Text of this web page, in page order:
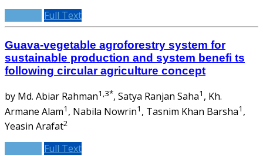
Full Text
Guava-vegetable agroforestry system for
sustainable production and system benefi ts
following circular agriculture concept
by Md. Abiar Rahman1,3*, Satya Ranjan Saha1 , Kh.
Armane Alam1 , Nabila Nowrin1 , Tasnim Khan Barsha1 ,
Yeasin Arafat2
Full Text